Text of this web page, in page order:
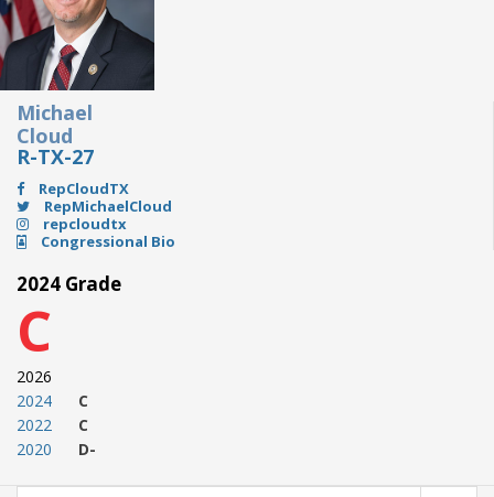
Michael
Cloud
R-TX-27
RepCloudTX
RepMichaelCloud
repcloudtx
Congressional Bio
2024 Grade
C
2026
2024
2022
2020
C
C
D-